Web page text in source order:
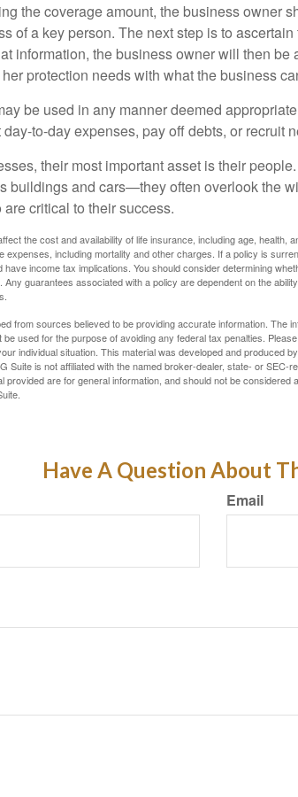
the coverage amount, the business owner
of a key person. The next step is to
information, the business owner will then be
protection needs with what the business
be used in any manner deemed
to-day expenses, pay off debts, or recruit
their most important asset is their
buildings and cars—they often overlook the
critical to their success.
the cost and availability of life insurance, including age, health,
expenses, including mortality and other charges. If a policy is
income tax implications. You should consider determining
Any guarantees associated with a policy are dependent on the
from sources believed to be providing accurate information. The
be used for the purpose of avoiding any federal tax penalties.
individual situation. This material was developed and produced
Suite is not affiliated with the named broker-dealer, state- or SEC-
provided are for general information, and should not be
Have A Question About
Email